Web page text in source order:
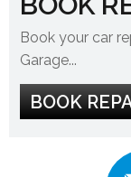
Book your car
Garage...
BOOK